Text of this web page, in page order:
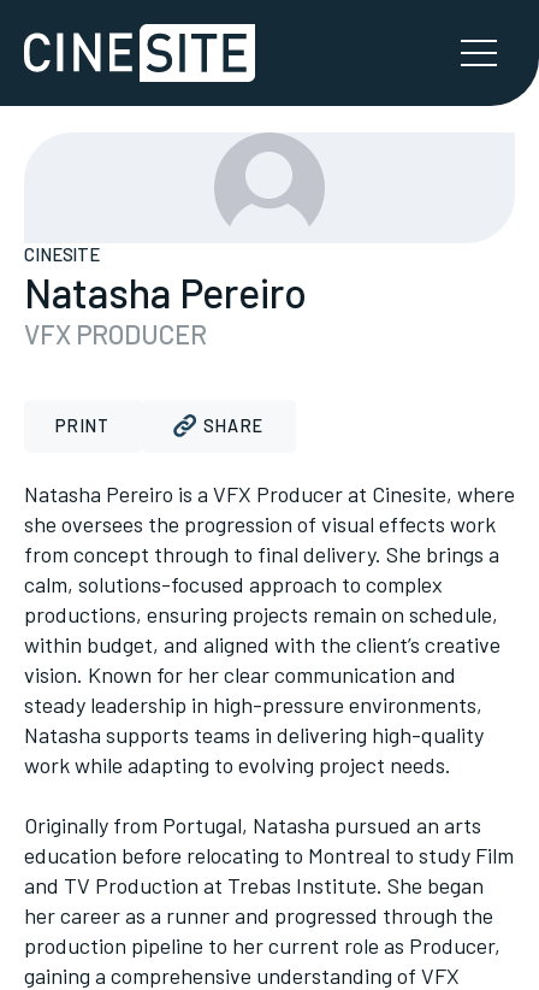
CINESITE
Natasha Pereiro
VFX PRODUCER
PRINT SHARE
Natasha Pereiro is a VFX Producer at Cinesite, where
she oversees the progression of visual effects work
from concept through to final delivery. She brings a
calm, solutions-focused approach to complex
productions, ensuring projects remain on schedule,
within budget, and aligned with the client’s creative
vision. Known for her clear communication and
steady leadership in high-pressure environments,
Natasha supports teams in delivering high-quality
work while adapting to evolving project needs.
Originally from Portugal, Natasha pursued an arts
education before relocating to Montreal to study Film
and TV Production at Trebas Institute. She began
her career as a runner and progressed through the
production pipeline to her current role as Producer,
gaining a comprehensive understanding of VFX